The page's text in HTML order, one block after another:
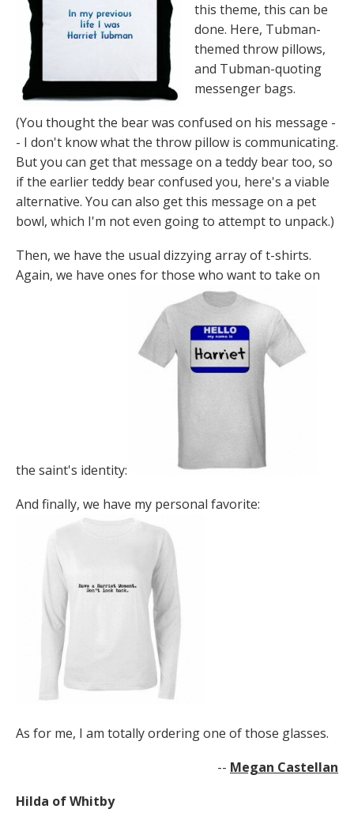
this theme, this can be
done. Here, Tubman-
themed throw pillows,
and Tubman-quoting
messenger bags.
(You thought the bear was confused on his message -
- I don't know what the throw pillow is communicating.
But you can get that message on a teddy bear too, so
if the earlier teddy bear confused you, here's a viable
alternative. You can also get this message on a pet
bowl, which I'm not even going to attempt to unpack.)
Then, we have the usual dizzying array of t-shirts.
Again, we have ones for those who want to take on
the saint's identity:
And finally, we have my personal favorite:
As for me, I am totally ordering one of those glasses.
-- Megan Castellan
Hilda of Whitby